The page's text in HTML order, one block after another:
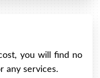
you will find no
any services.